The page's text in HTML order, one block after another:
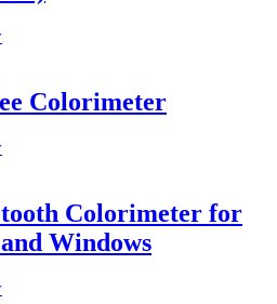
Colorimeter
Colorimeter for
Windows